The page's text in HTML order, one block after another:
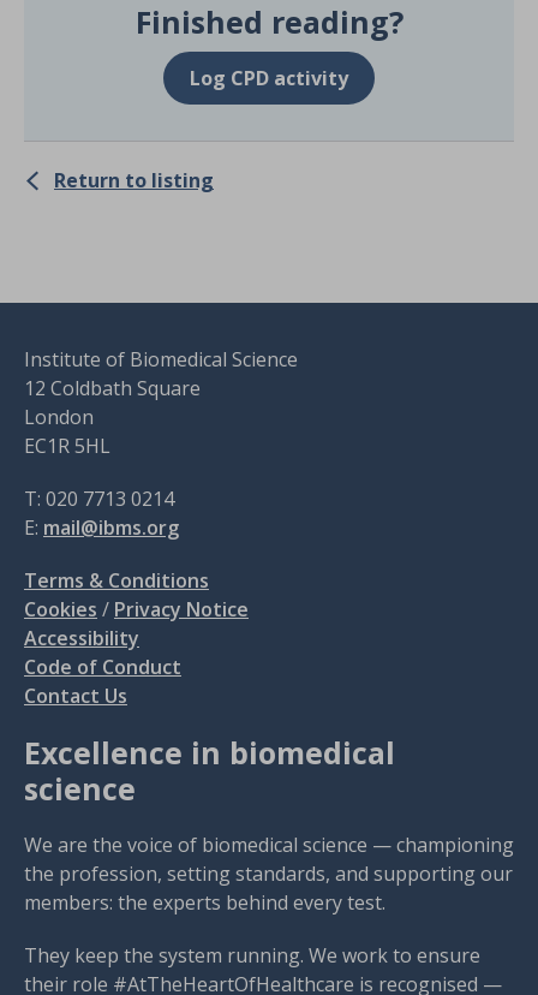
Finished reading?
Log CPD activity
Return to listing
Institute of Biomedical Science
12 Coldbath Square
London
EC1R 5HL
T: 020 7713 0214
E: mail@ibms.org
Terms & Conditions
Cookies / Privacy Notice
Accessibility
Code of Conduct
Contact Us
Excellence in biomedical
science
We are the voice of biomedical science — championing
the profession, setting standards, and supporting our
members: the experts behind every test.
They keep the system running. We work to ensure
their role #AtTheHeartOfHealthcare is recognised —